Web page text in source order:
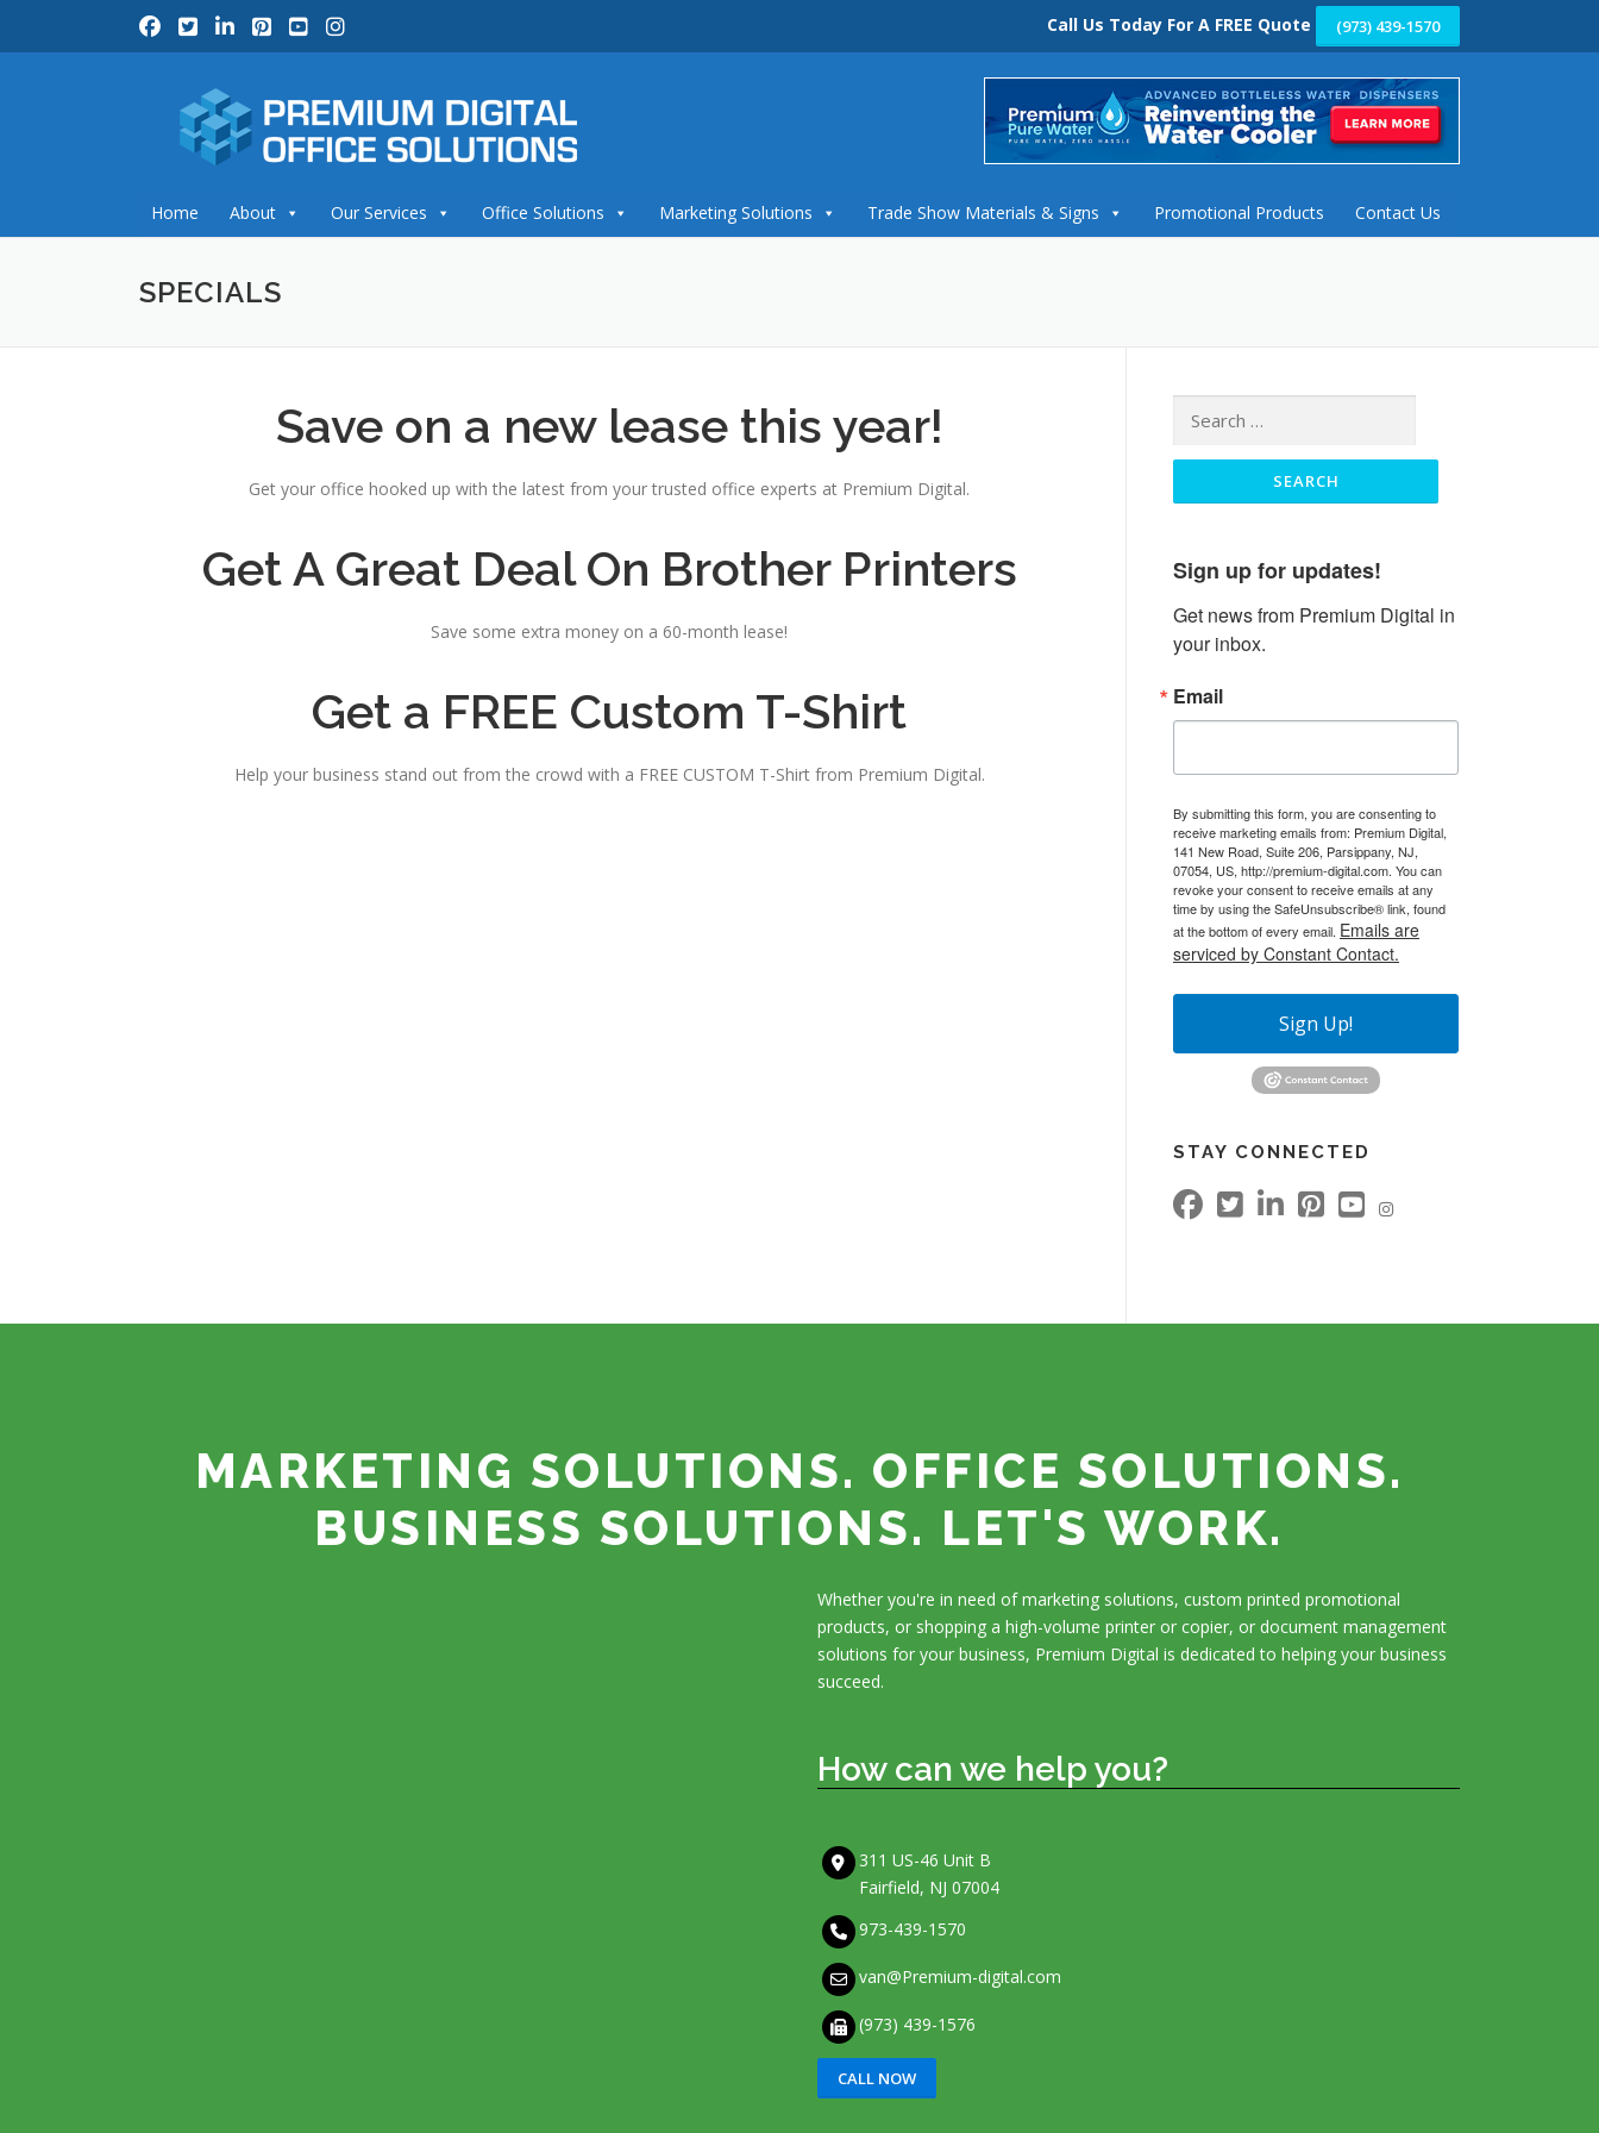
Call Us Today For A FREE Quote (973) 439-1570
Home About Our Services Office Solutions Marketing Solutions Trade Show Materials & Signs Promotional Products Contact Us
SPECIALS
Save on a new lease this year!
Get your office hooked up with the latest from your trusted office experts at Premium Digital.
Get A Great Deal On Brother Printers
Save some extra money on a 60-month lease!
Get a FREE Custom T-Shirt
Help your business stand out from the crowd with a FREE CUSTOM T-Shirt from Premium Digital.
for:
Sign up for updates!
Get news from Premium Digital in
your inbox.
Email
By submitting this form, you are consenting to
receive marketing emails from: Premium Digital,
141 New Road, Suite 206, Parsippany, NJ,
07054, US, http://premium-digital.com. You can
revoke your consent to receive emails at any
time by using the SafeUnsubscribe® link, found
at the bottom of every email. Emails are
serviced by Constant Contact.
Sign Up!
STAY CONNECTED
MARKETING SOLUTIONS. OFFICE SOLUTIONS.
BUSINESS SOLUTIONS. LET'S WORK.
Whether you're in need of marketing solutions, custom printed promotional
products, or shopping a high-volume printer or copier, or document management
solutions for your business, Premium Digital is dedicated to helping your business
succeed.
How can we help you?
311 US-46 Unit B
Fairfield, NJ 07004
973-439-1570
van@Premium-digital.com
(973) 439-1576
CALL NOW